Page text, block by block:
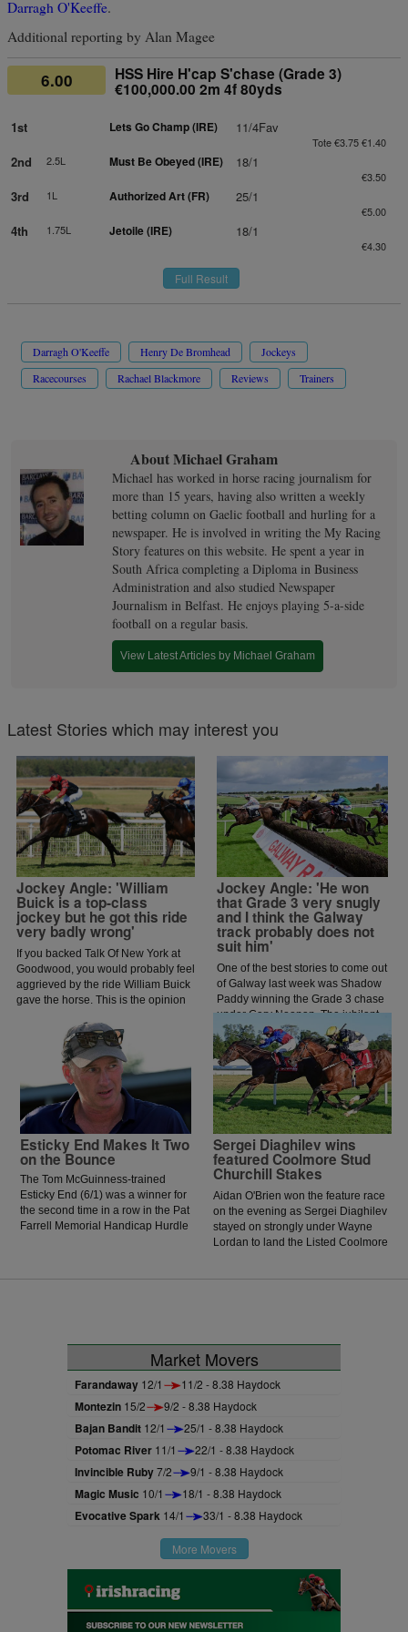
Darragh O'Keeffe.
Additional reporting by Alan Magee
6.00 HSS Hire H'cap S'chase (Grade 3)
€100,000.00 2m 4f 80yds
1st Lets Go Champ (IRE) 11/4Fav
Tote €3.75 €1.40
2nd 2.5L Must Be Obeyed (IRE) 18/1
€3.50
3rd 1L Authorized Art (FR) 25/1
€5.00
4th 1.75L Jetoile (IRE) 18/1
€4.30
Full Result
Darragh O'Keeffe Henry De Bromhead
Jockeys
Racecourses
Rachael Blackmore Reviews Trainers
About Michael Graham
Michael has worked in horse racing journalism for
more than 15 years, having also written a weekly
betting column on Gaelic football and hurling for a
newspaper. He is involved in writing the My Racing
Story features on this website. He spent a year in
South Africa completing a Diploma in Business
Administration and also studied Newspaper
Journalism in Belfast. He enjoys playing 5-a-side
football on a regular basis.
View Latest Articles by Michael Graham
Latest Stories which may interest you
Jockey Angle: 'William
Buick is a top-class
jockey but he got this ride
very badly wrong'
If you backed Talk Of New York at
Goodwood, you would probably feel
aggrieved by the ride William Buick
gave the horse. This is the opinion
Paddy Flood who analysed the ride
on the latest episode of The Jockey
Jockey Angle: 'He won
that Grade 3 very snugly
and I think the Galway
track probably does not
suit him'
One of the best stories to come out
of Galway last week was Shadow
Paddy winning the Grade 3 chase
under Gary Noonan. The jubilant
scenes that followed in the
winners enclosure was a heart
warming sight as trainer Eoin
McCarthy celebrated the biggest
win of his career.
Esticky End Makes It Two
on the Bounce
The Tom McGuinness-trained
Esticky End (6/1) was a winner for
the second time in a row in the Pat
Farrell Memorial Handicap Hurdle
throughout the contest and Las
Brisas had no answer for Esticky
End in the final half furlong
Sergei Diaghilev wins
featured Coolmore Stud
Churchill Stakes
Aidan O'Brien won the feature race
on the evening as Sergei Diaghilev
stayed on strongly under Wayne
Lordan to land the Listed Coolmore
Market Movers
Farandaway 12/1 11/2 - 8.38 Haydock
Montezin 15/2 9/2 - 8.38 Haydock
Bajan Bandit 12/1 25/1 - 8.38 Haydock
Potomac River 11/1 22/1 - 8.38 Haydock
Invincible Ruby7/2 9/1 - 8.38 Haydock
Magic Music 10/1 18/1 - 8.38 Haydock
Evocative Spark 14/1 33/1 - 8.38 Haydock
More Movers